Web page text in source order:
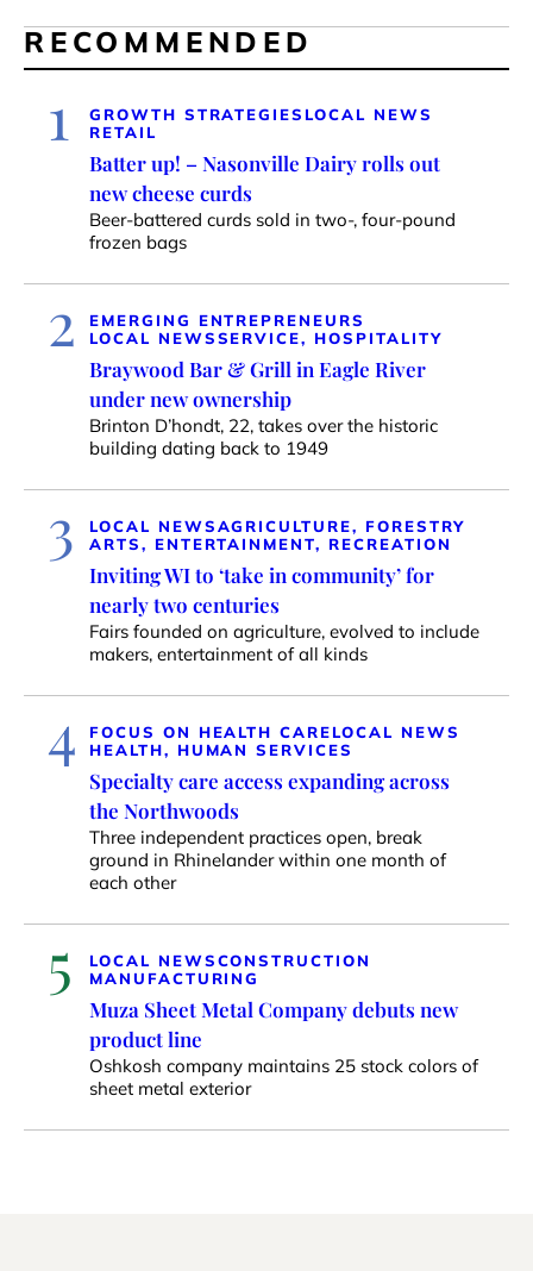
RECOMMENDED
1 GROWTH STRATEGIES LOCAL NEWS
RETAIL
Batter up! – Nasonville Dairy rolls out
new cheese curds
Beer-battered curds sold in two-, four-pound
frozen bags
2
EMERGING ENTREPRENEURS
LOCAL NEWSSERVICE, HOSPITALITY
Braywood Bar & Grill in Eagle River
under new ownership
Brinton D’hondt, 22, takes over the historic
building dating back to 1949
3 LOCAL NEWSAGRICULTURE, FORESTRY
ARTS, ENTERTAINMENT, RECREATION
Inviting WI to ‘take in community’ for
nearly two centuries
Fairs founded on agriculture, evolved to include
makers, entertainment of all kinds
4 FOCUS ON HEALTH CARELOCAL NEWS
HEALTH, HUMAN SERVICES
Specialty care access expanding across
the Northwoods
Three independent practices open, break
ground in Rhinelander within one month of
each other
5 LOCAL NEWSCONSTRUCTION
MANUFACTURING
Muza Sheet Metal Company debuts new
product line
Oshkosh company maintains 25 stock colors of
sheet metal exterior